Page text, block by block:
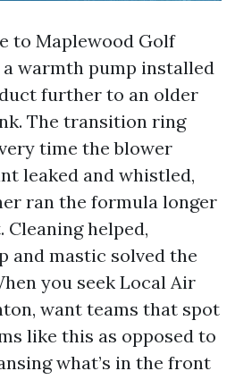
to Maplewood Golf
warmth pump installed
further to an older
The transition ring
time the blower
leaked and whistled,
ran the formula longer
helped,
and mastic solved the
you seek Local Air
want teams that spot
like this as opposed to
what’s in the front